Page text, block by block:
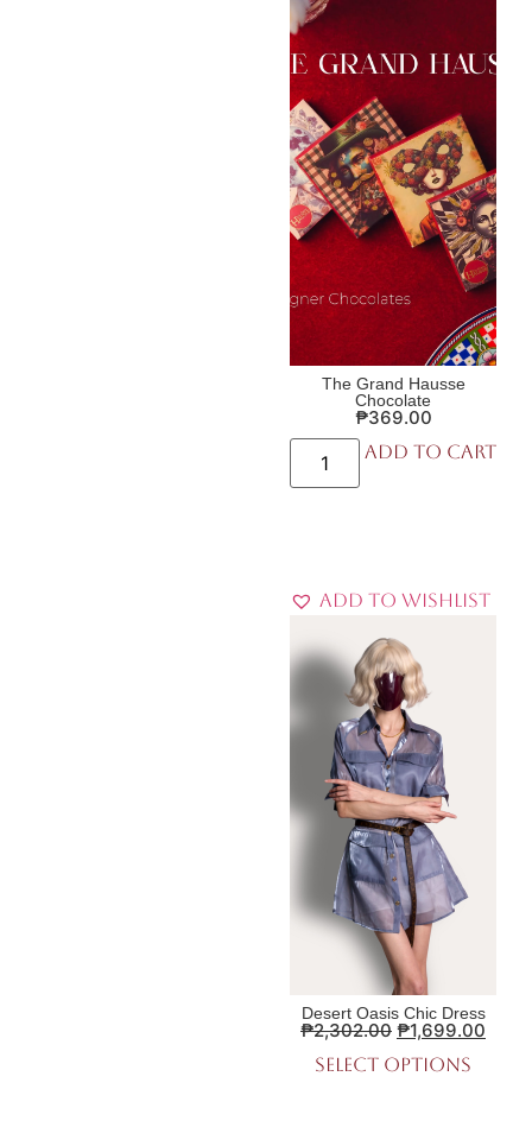
The Grand Hausse
Chocolate
₱369.00
Add to cart
Add to Wishlist
Desert Oasis Chic Dress
₱2,302.00 ₱1,699.00
Select options